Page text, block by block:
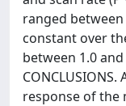
ranged between
constant over
between 1.0
response of the